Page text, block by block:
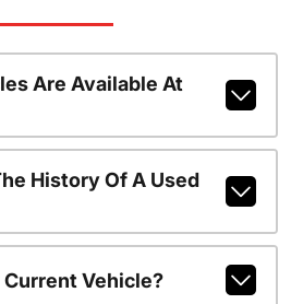
Are Available At
History Of A Used
Current Vehicle?